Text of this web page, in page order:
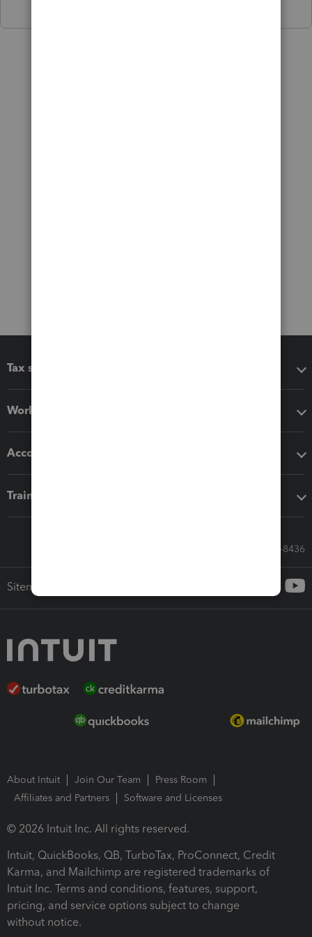
Tax software
Workflow add-ons
Accounting solutions
Training & support
Call Sales: 833-564-8436
Sitemap
About Intuit Join Our Team
Press Room
Affiliates and Partners
Software and Licenses
© 2026 Intuit Inc. All rights reserved.
Intuit, QuickBooks, QB, TurboTax, ProConnect, Credit
Karma, and Mailchimp are registered trademarks of
Intuit Inc. Terms and conditions, features, support,
pricing, and service options subject to change
without notice.